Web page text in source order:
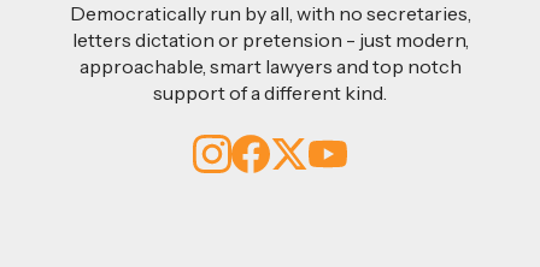
Democratically run by all, with no secretaries,
letters dictation or pretension - just modern,
approachable, smart lawyers and top notch
support of a different kind.